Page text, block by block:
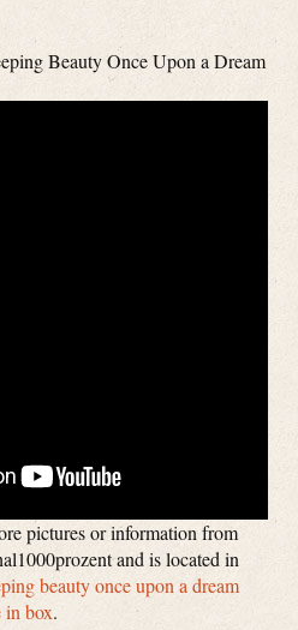
Beauty Once Upon a Dream
pictures or information from
and is located in
beauty once upon a dream
in box.